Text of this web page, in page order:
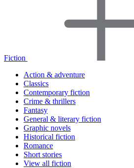
Fiction
Action & adventure
Classics
Contemporary fiction
Crime & thrillers
Fantasy
General & literary fiction
Graphic novels
Historical fiction
Romance
Short stories
View all fiction